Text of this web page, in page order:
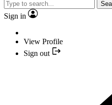
Sign in
View Profile
Sign out